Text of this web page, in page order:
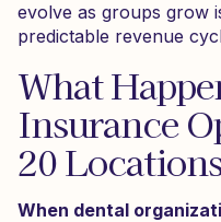
evolve as groups grow
predictable revenue
What
Insurance
20
When dental